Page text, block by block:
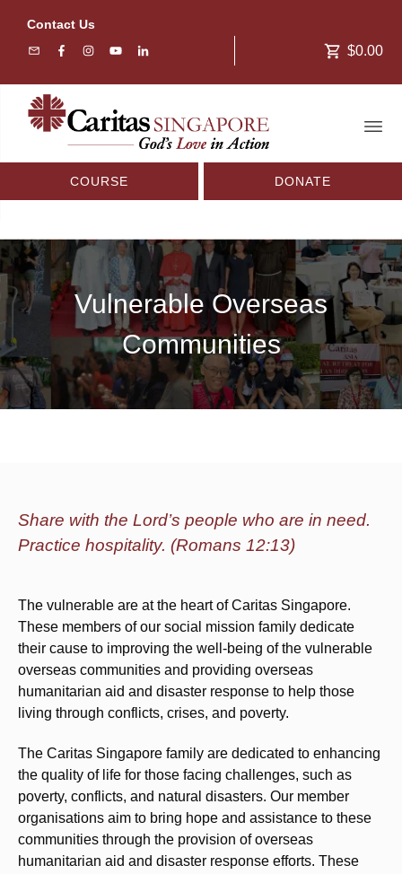
Contact Us
$0.00
COURSE DONATE
Vulnerable Overseas
Communities
Share with the Lord’s people who are in need.
Practice hospitality. (Romans 12:13)
The vulnerable are at the heart of Caritas Singapore.
These members of our social mission family dedicate
their cause to improving the well-being of the vulnerable
overseas communities and providing overseas
humanitarian aid and disaster response to help those
living through conflicts, crises, and poverty.
The Caritas Singapore family are dedicated to enhancing
the quality of life for those facing challenges, such as
poverty, conflicts, and natural disasters. Our member
organisations aim to bring hope and assistance to these
communities through the provision of overseas
humanitarian aid and disaster response efforts. These